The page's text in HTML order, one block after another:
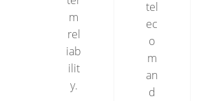
m
rel
iab
ilit
y.
tel
ec
o
m
an
d